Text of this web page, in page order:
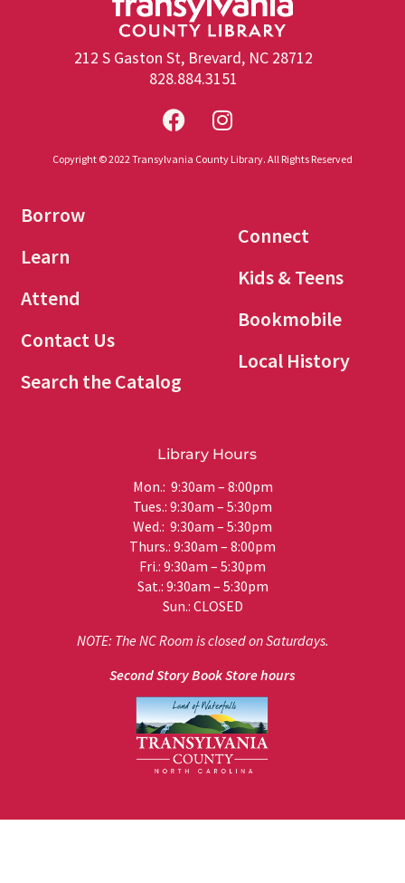
212 S Gaston St, Brevard, NC 28712
828.884.3151
Copyright © 2022 Transylvania County Library. All Rights Reserved
Borrow
Learn
Attend
Contact Us
Search the Catalog
Connect
Kids & Teens
Bookmobile
Local History
Library Hours
Mon.: 9:30am – 8:00pm
Tues.: 9:30am – 5:30pm
Wed.: 9:30am – 5:30pm
Thurs.: 9:30am – 8:00pm
Fri.: 9:30am – 5:30pm
Sat.: 9:30am – 5:30pm
Sun.: CLOSED
NOTE: The NC Room is closed on Saturdays.
Second Story Book Store hours